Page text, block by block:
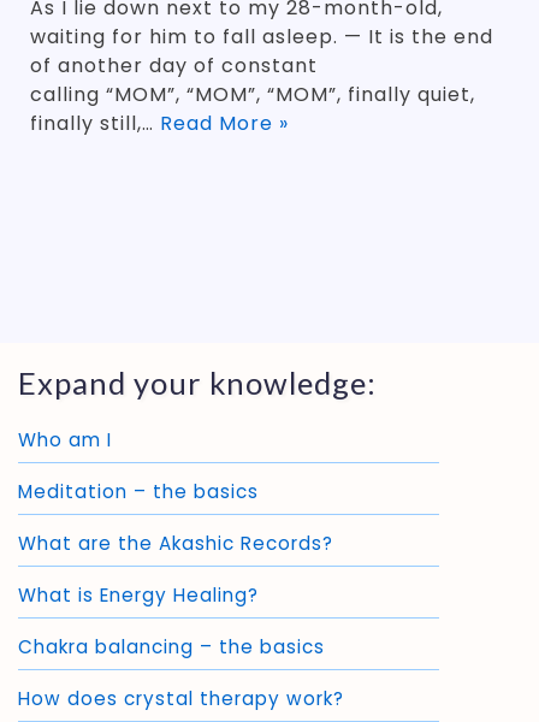
As I lie down next to my 28-month-old,
waiting for him to fall asleep. — It is the end
of another day of constant
calling “MOM”, “MOM”, “MOM”, finally quiet,
finally still,… Read More »
Expand your knowledge:
Who am I
Meditation – the basics
What are the Akashic Records?
What is Energy Healing?
Chakra balancing – the basics
How does crystal therapy work?